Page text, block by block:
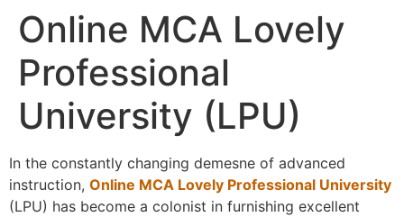
Online MCA Lovely
Professional
University (LPU)
In the constantly changing demesne of advanced
instruction, Online MCA Lovely Professional University
(LPU) has become a colonist in furnishing excellent